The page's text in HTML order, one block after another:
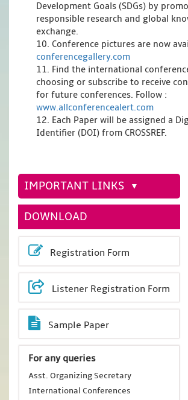
Development Goals (SDGs) by
responsible research and global
exchange.
10. Conference pictures are now
conferencegallery.com
11. Find the international
choosing or subscribe to receive
for future conferences. Follow :
www.allconferencealert.com
12. Each Paper will be assigned a
Identifier (DOI) from CROSSREF.
IMPORTANT LINKS
DOWNLOAD
Registration Form
Listener Registration Form
Sample Paper
For any queries
Asst. Organizing Secretary
International Conferences